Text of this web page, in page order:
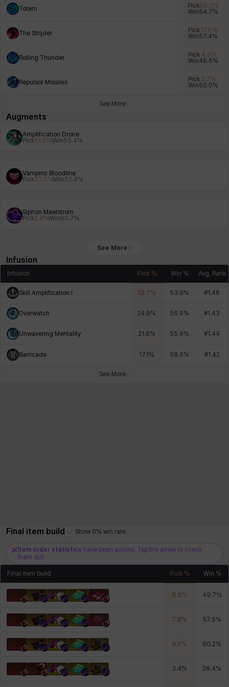
Xiukai Xuelin
Totem Pick69.3%
Win54.7%
The Strijder Pick17.6%
Win57.4%
Rolling Thunder Pick 4.9%
Win49.5%
Repulsor Missiles Pick 2.7%
Win50.0%
See More
Augments
Amplification Drone
Pick51.8%Win55.4%
Vampiric Bloodline
Pick37.0%Win52.4%
Siphon Maelstrom
Pick2.8%Win60.7%
See More
Infusion
Infusion Pick % Win % Avg. Rank
Skill Amplification I 32.7% 53.9% #1.46
Overwatch 24.9% 56.9% #1.43
Unwavering Mentality 21.6% 55.9% #1.44
Barricade 17.1 % 58.0% #1.42
See More
Final item build Show 0% win rate
Item order statistics have been added. Tap the arrow to check
them out!
Final item build Pick % Win %
8.9% 49.7%
7.8% 57.5%
6.5% 60.2%
3.4% 28.4%